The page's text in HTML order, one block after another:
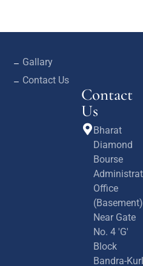
Gallary
Contact Us
Contact
Us
Bharat
Diamond
Bourse
Office
(Basement)
Near Gate
No. 4 'G'
Block
Bandra-